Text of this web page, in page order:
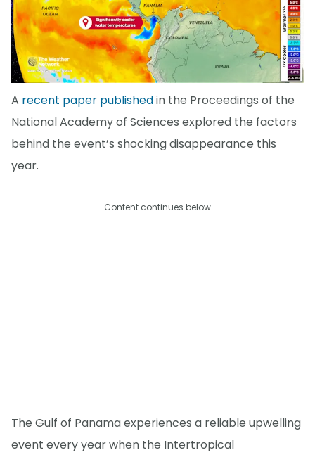
A recent paper publishedin the Proceedings of the
National Academy of Sciences explored the factors
behind the event’s shocking disappearance this
year.
Content continues below
The Gulf of Panama experiences a reliable upwelling
event every year when the Intertropical